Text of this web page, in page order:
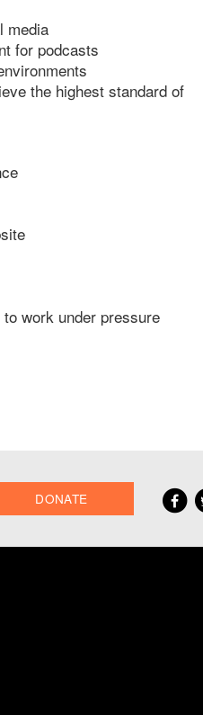
media
for podcasts
the highest standard of
work under pressure
DONATE